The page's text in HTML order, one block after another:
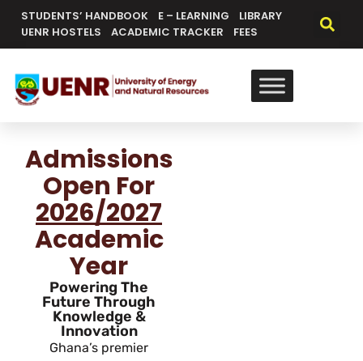
STUDENTS’ HANDBOOK E – LEARNING
LIBRARY
UENR HOSTELS
ACADEMIC TRACKER FEES
Admissions
Open For
2026/2027
Academic
Year
Powering The
Future Through
Knowledge &
Innovation
Ghana’s premier